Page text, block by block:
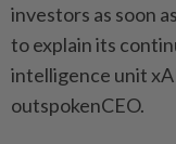
‌investors as soon
to explain its
intelligence unit
outspokenCEO.